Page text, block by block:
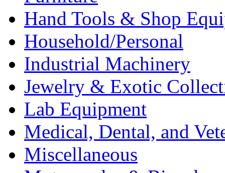
Hand Tools & Shop
Household/Personal
Industrial Machinery
Jewelry & Exotic
Lab Equipment
Medical, Dental, and
Miscellaneous